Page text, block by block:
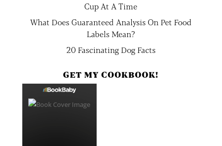
Cup At A Time
What Does Guaranteed Analysis On Pet Food
Labels Mean?
20 Fascinating Dog Facts
GET MY COOKBOOK!